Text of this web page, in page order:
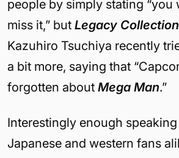
people by simply stating “you
miss it,” but Legacy
Kazuhiro Tsuchiya recently
a bit more, saying that
forgotten about Mega Man.”
Interestingly enough
Japanese and western fans